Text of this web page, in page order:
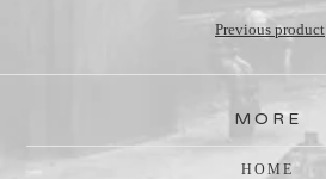
Previous product
MORE
HOME